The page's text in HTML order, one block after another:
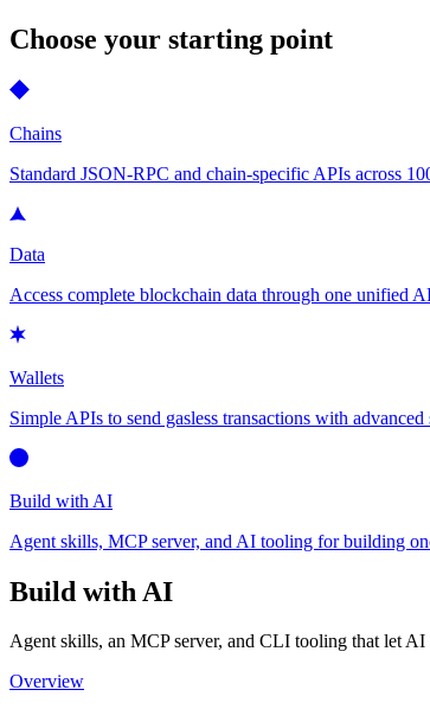
Choose your starting point
Chains
Standard JSON-RPC and chain-specific APIs across
Data
Access complete blockchain data through one unified
Wallets
Simple APIs to send gasless transactions with
Build with AI
Agent skills, MCP server, and AI tooling for building
Build with AI
Agent skills, an MCP server, and CLI tooling that let AI
Overview